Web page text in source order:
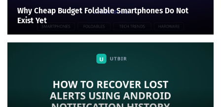
Why Cheap Budget Foldable Smartphones Do Not
Exist Yet